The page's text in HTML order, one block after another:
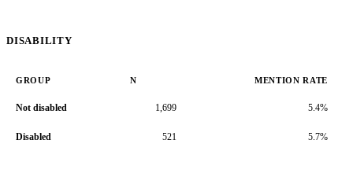
DISABILITY
GROUP N MENTION RATE
Not disabled 1,699 5.4%
Disabled 521 5.7%